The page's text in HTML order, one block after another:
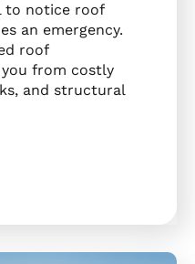
to notice roof
an emergency.
roof
from costly
and structural